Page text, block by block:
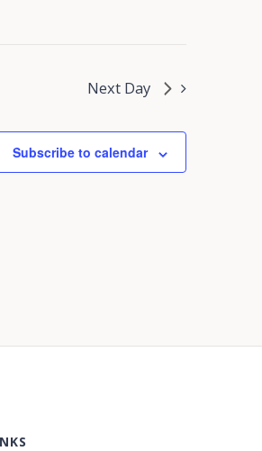
Next Day
Subscribe to calendar